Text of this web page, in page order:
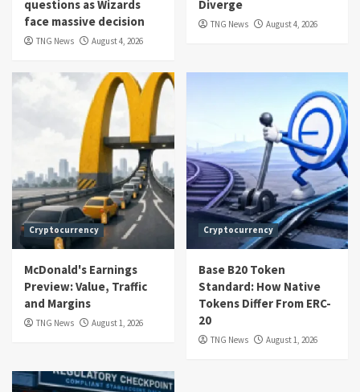
questions as Wizards
face massive decision
TNG News August 4, 2026
Diverge
TNG News August 4, 2026
Cryptocurrency
McDonald's Earnings
Preview: Value, Traffic
and Margins
TNG News August 1, 2026
Cryptocurrency
Base B20 Token
Standard: How Native
Tokens Differ From ERC-
20
TNG News August 1, 2026